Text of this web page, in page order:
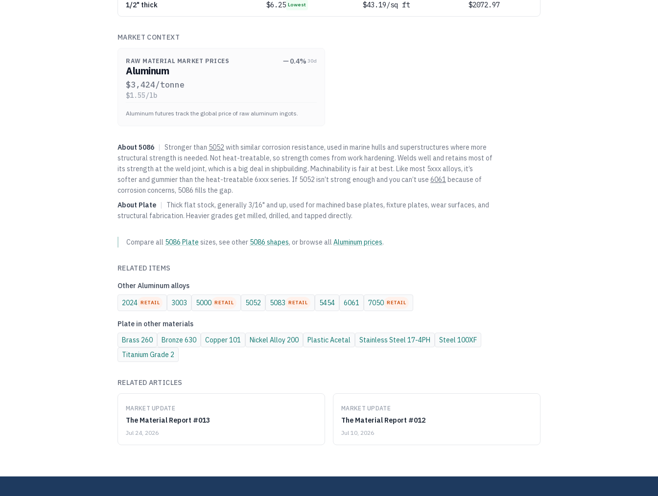
1/2" thick $6.25 Lowest $43.19/sq ft $2072.97
MARKET CONTEXT
RAW MATERIAL MARKET PRICES 0.4% 30d
Aluminum
$3,424/tonne
$1.55/lb
Aluminum futures track the global price of raw aluminum ingots.
About 5086 | Stronger than 5052 with similar corrosion resistance, used in marine hulls and superstructures where more
structural strength is needed. Not heat-treatable, so strength comes from work hardening. Welds well and retains most of
its strength at the weld joint, which is a big deal in shipbuilding. Machinability is fair at best. Like most 5xxx alloys, it’s
softer and gummier than the heat-treatable 6xxx series. If 5052 isn’t strong enough and you can’t use 6061 because of
corrosion concerns, 5086 fills the gap.
About Plate |
Thick flat stock, generally 3/16" and up, used for machined base plates, fixture plates, wear surfaces, and
structural fabrication. Heavier grades get milled, drilled, and tapped directly.
Compare all 5086 Plate sizes, see other 5086 shapes, or browse all Aluminum prices.
RELATED ITEMS
Other Aluminum alloys
2024 RETAIL 3003 5000 RETAIL 5052 5083 RETAIL 5454 6061 7050 RETAIL
Plate in other materials
Brass 260 Bronze 630 Copper101 Nickel Alloy 200 PlasticAcetal Stainless Steel 17-4PH Steel 100XF
Titanium Grade 2
RELATED ARTICLES
MARKET UPDATE
The Material Report #013
Jul 24, 2026
MARKET UPDATE
The Material Report #012
Jul 10, 2026